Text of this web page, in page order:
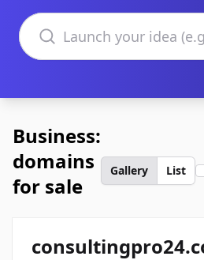
Search domains
Business:
domains
for sale
Gallery List